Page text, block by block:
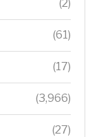
(2)
(61)
(17)
(3,966)
(27)